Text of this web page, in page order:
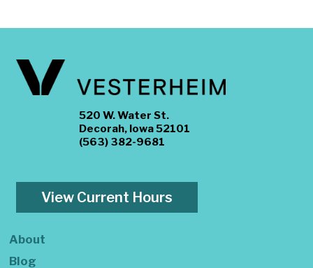
520 W. Water St.
Decorah, Iowa 52101
(563) 382-9681
View Current Hours
About
Blog